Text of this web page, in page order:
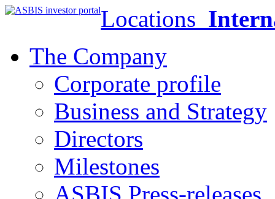
Locations
The Company
Corporate profile
Business and Strategy
Directors
Milestones